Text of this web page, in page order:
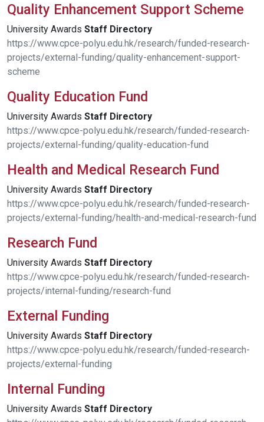
Quality Enhancement Support Scheme
University Awards Staff Directory
https://www.cpce-polyu.edu.hk/research/funded-research-
projects/external-funding/quality-enhancement-support-
scheme
Quality Education Fund
University Awards Staff Directory
https://www.cpce-polyu.edu.hk/research/funded-research-
projects/external-funding/quality-education-fund
Health and Medical Research Fund
University Awards Staff Directory
https://www.cpce-polyu.edu.hk/research/funded-research-
projects/external-funding/health-and-medical-research-fund
Research Fund
University Awards Staff Directory
https://www.cpce-polyu.edu.hk/research/funded-research-
projects/internal-funding/research-fund
External Funding
University Awards Staff Directory
https://www.cpce-polyu.edu.hk/research/funded-research-
projects/external-funding
Internal Funding
University Awards Staff Directory